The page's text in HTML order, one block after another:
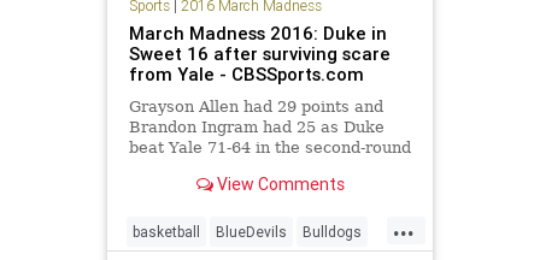
Sports| 2016 March Madness
March Madness 2016: Duke in
Sweet 16 after surviving scare
from Yale - CBSSports.com
Grayson Allen had 29 points and
Brandon Ingram had 25 as Duke
beat Yale 71-64 in the second-round
View Comments
...
basketball BlueDevils Bulldogs